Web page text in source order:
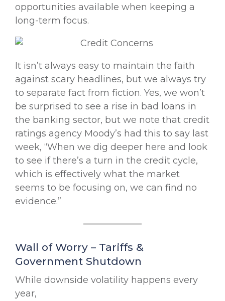
opportunities available when keeping a
long-term focus.
It isn’t always easy to maintain the faith
against scary headlines, but we always try
to separate fact from fiction. Yes, we won’t
be surprised to see a rise in bad loans in
the banking sector, but we note that credit
ratings agency Moody’s had this to say last
week, “When we dig deeper here and look
to see if there’s a turn in the credit cycle,
which is effectively what the market
seems to be focusing on, we can find no
evidence.”
Wall of Worry – Tariffs &
Government Shutdown
While downside volatility happens every
year,